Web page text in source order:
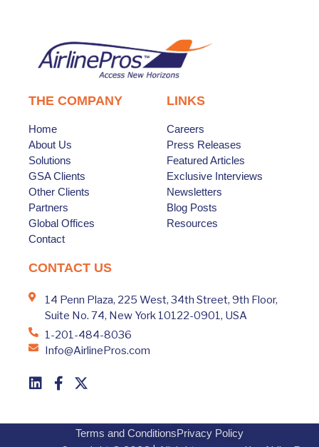
THE COMPANY
Home
About Us
Solutions
GSA Clients
Other Clients
Partners
Global Offices
Contact
LINKS
Careers
Press Releases
Featured Articles
Exclusive Interviews
Newsletters
Blog Posts
Resources
CONTACT US
14 Penn Plaza, 225 West, 34th Street, 9th Floor,
Suite No. 74, New York 10122-0901, USA
1-201-484-8036
Info@AirlinePros.com
Terms and ConditionsPrivacy Policy